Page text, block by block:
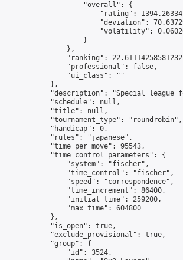
                    "overall": {
"rating":
"deviation":
"volatility":
                    }
                },
"ranking":
                "professional": false,
                "ui_class": ""
            },
"description": "Special league
            "schedule": null,
            "title": null,
            "tournament_type": "roundrobin",
            "handicap": 0,
            "rules": "japanese",
            "time_per_move": 95543,
            "time_control_parameters": {
                "system": "fischer",
                "time_control": "fischer",
                "speed": "correspondence",
                "time_increment": 86400,
                "initial_time": 259200,
                "max_time": 604800
            },
            "is_open": true,
            "exclude_provisional": true,
            "group": {
                "id": 3524,